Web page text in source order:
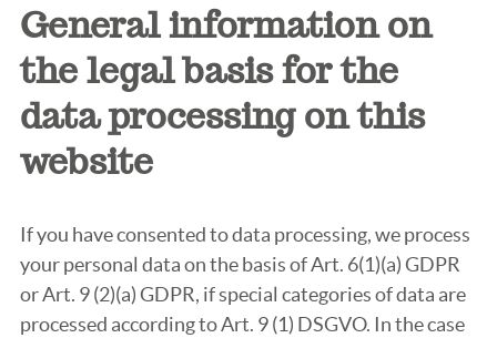
General information on
the legal basis for the
data processing on this
website
If you have consented to data processing, we process
your personal data on the basis of Art. 6(1)(a) GDPR
or Art. 9 (2)(a) GDPR, if special categories of data are
processed according to Art. 9 (1) DSGVO. In the case